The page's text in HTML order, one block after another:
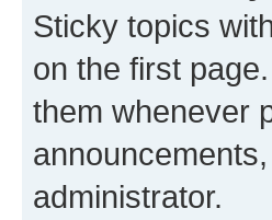
Sticky topics
on the first
them whenever
administrator.